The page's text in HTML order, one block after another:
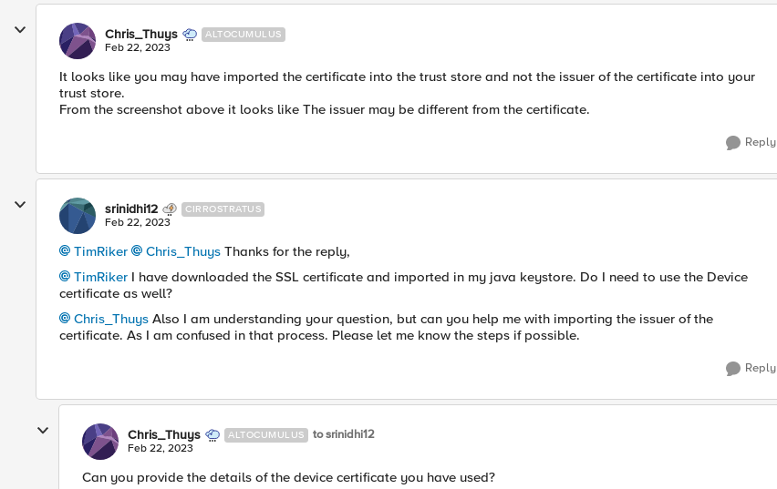
Chris_Thuys ALTOCUMULUS
Feb 22, 2023
It looks like you may have imported the certificate into the trust store and not the issuer of the certificate into your
trust store.
From the screenshot above it looks like The issuer may be different from the certificate.
Reply
srinidhi12 CIRROSTRATUS
Feb 22, 2023
TimRiker Chris_Thuys Thanks for the reply,
TimRiker I have downloaded the SSL certificate and imported in my java keystore. Do I need to use the Device
certificate as well?
Chris_Thuys Also I am understanding your question, but can you help me with importing the issuer of the
certificate. As I am confused in that process. Please let me know the steps if possible.
Reply
Chris_Thuys ALTOCUMULUS to srinidhi12
Feb 22, 2023
Can you provide the details of the device certificate you have used?